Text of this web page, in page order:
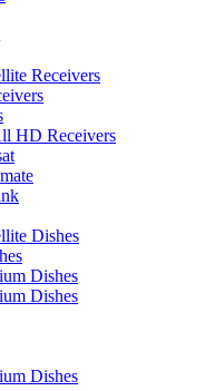
Receivers
HD Receivers
Dishes
Dishes
Dishes
Dishes